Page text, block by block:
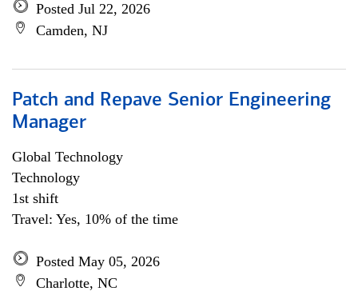
Posted Jul 22, 2026
Camden, NJ
Patch and Repave Senior Engineering
Manager
Global Technology
Technology
1st shift
Travel: Yes, 10% of the time
Posted May 05, 2026
Charlotte, NC